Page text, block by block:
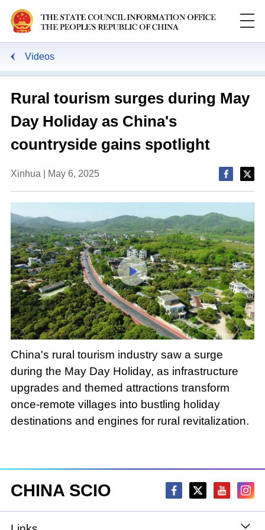
Videos
Rural tourism surges during May
Day Holiday as China's
countryside gains spotlight
Xinhua | May 6, 2025
Play
Video
Play Mute
Loaded:
Picture-
in-
Picture
0:00/--:--
China's rural tourism industry saw a surge
during the May Day Holiday, as infrastructure
upgrades and themed attractions transform
once-remote villages into bustling holiday
destinations and engines for rural revitalization.
CHINA SCIO